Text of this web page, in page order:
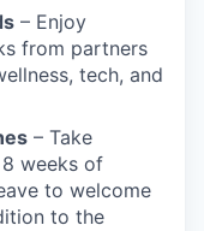
– Enjoy
from partners
tech, and
– Take
weeks of
to welcome
to the